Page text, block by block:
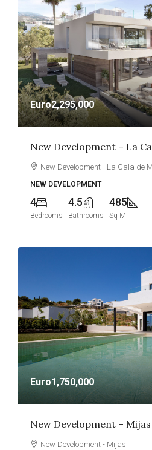
Euro2,295,000
New Development – La
New Development - La Cala de
NEW DEVELOPMENT
4
Bedrooms
4.5
Bathrooms
485
Sq M
Euro1,750,000
New Development – Mijas
New Development - Mijas